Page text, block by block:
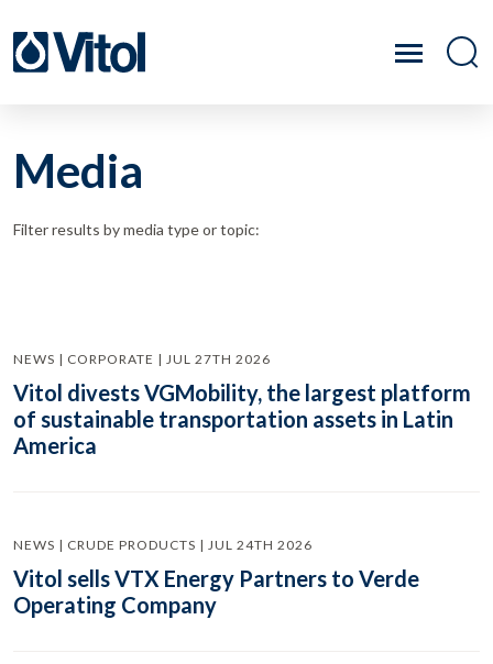
Media
Filter results by media type or topic:
NEWS | CORPORATE | JUL 27TH 2026
Vitol divests VGMobility, the largest platform
of sustainable transportation assets in Latin
America
NEWS | CRUDE PRODUCTS | JUL 24TH 2026
Vitol sells VTX Energy Partners to Verde
Operating Company